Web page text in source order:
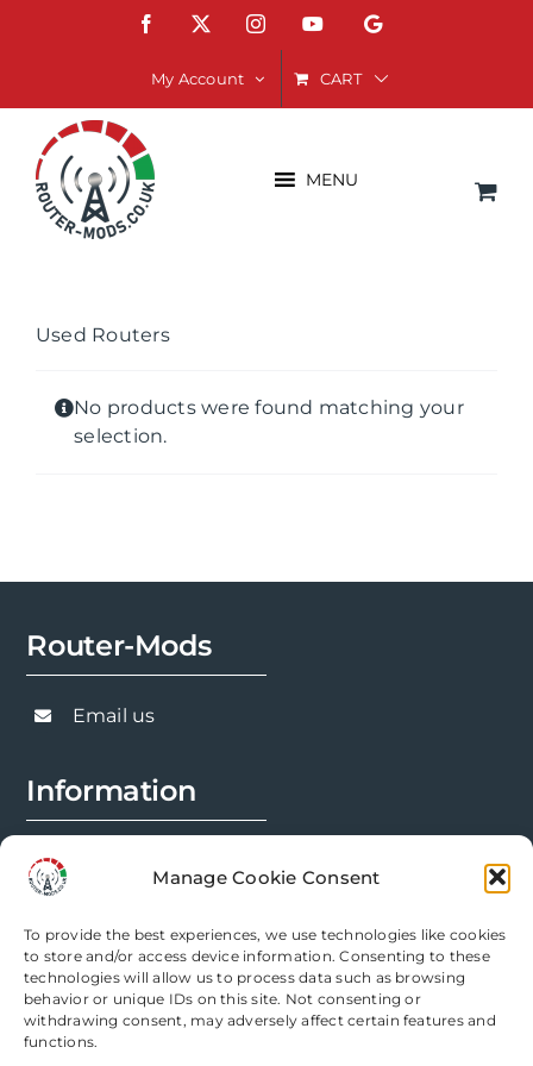
Manage Cookie Consent
To provide the best experiences, we use technologies like cookies
to store and/or access device information. Consenting to these
technologies will allow us to process data such as browsing
behavior or unique IDs on this site. Not consenting or
withdrawing consent, may adversely affect certain features and
functions.
Facebook InstagramYouTubeGoogle
My Account CART
MENU
Used Routers
No products were found matching your
selection.
Router-Mods
Email us
Information
Modification Info
Legal